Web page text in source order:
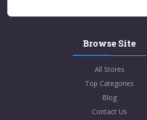
Browse Site
All Stores
Top Categories
Blog
Contact Us